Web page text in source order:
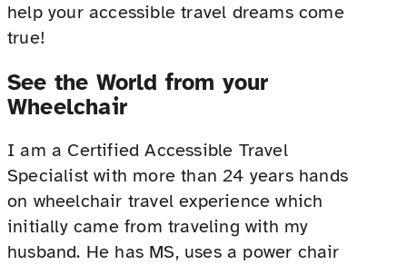
help your accessible travel dreams come
true!
See the World from your
Wheelchair
I am a Certified Accessible Travel
Specialist with more than 24 years hands
on wheelchair travel experience which
initially came from traveling with my
husband. He has MS, uses a power chair